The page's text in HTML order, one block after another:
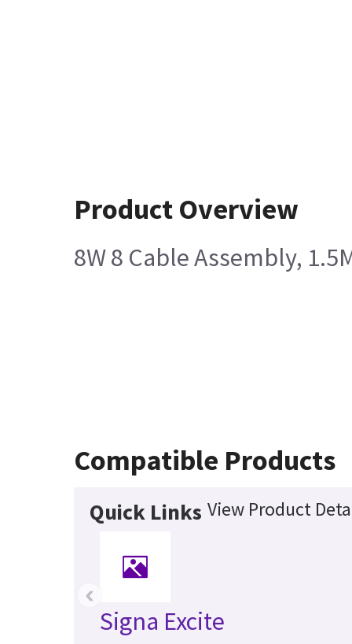
Product Overview
8W 8 Cable Assembly,
Compatible Products
Quick Links View Product
Signa Excite
‹